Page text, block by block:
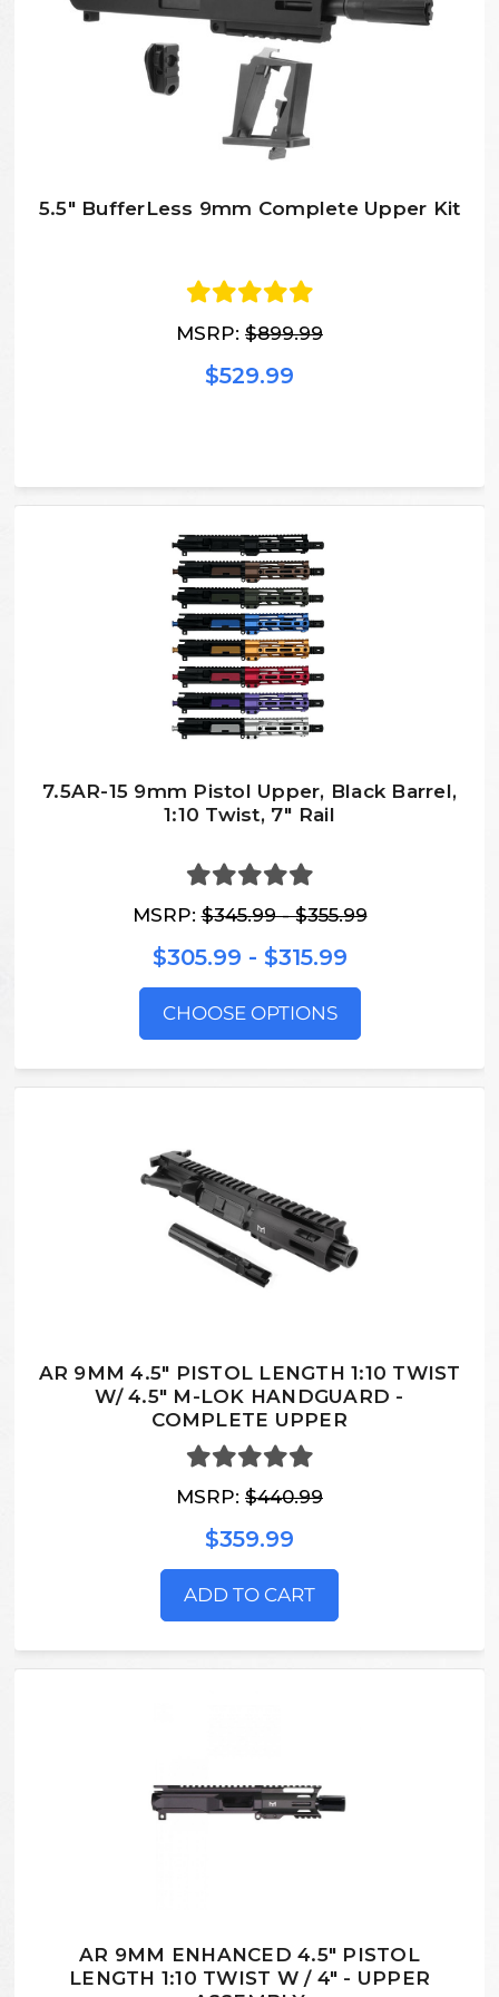
5.5" BufferLess 9mm Complete Upper Kit
MSRP: $899.99
$529.99
7.5AR-15 9mm Pistol Upper, Black Barrel,
1:10 Twist, 7″ Rail
MSRP:$345.99 - $355.99
$305.99 - $315.99
CHOOSE OPTIONS
AR 9MM 4.5" PISTOL LENGTH 1:10 TWIST
W/ 4.5" M-LOK HANDGUARD -
COMPLETE UPPER
MSRP: $440.99
$359.99
ADD TO CART
AR 9MM ENHANCED 4.5" PISTOL
LENGTH 1:10 TWIST W / 4" - UPPER